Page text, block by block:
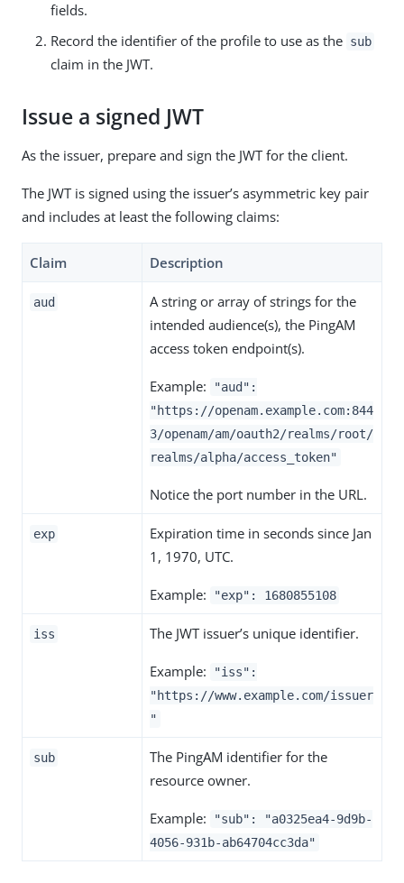
fields.
Record the identifier of the profile to use as the sub
claim in the JWT.
Issue a signed JWT
As the issuer, prepare and sign the JWT for the client.
The JWT is signed using the issuer’s asymmetric key pair
and includes at least the following claims:
Claim Description
aud
A string or array of strings for the
intended audience(s), the PingAM
access token endpoint(s).
Example:
"aud":
"https://openam.example.com:844
3/openam/am/oauth2/realms/root/
realms/alpha/access_token"
Notice the port number in the URL.
exp
Expiration time in seconds since Jan
1, 1970, UTC.
Example: "exp": 1680855108
iss The JWT issuer’s unique identifier.
Example:
"iss":
"https://www.example.com/issuer
"
sub
The PingAM identifier for the
resource owner.
Example:
"sub": "a0325ea4-9d9b-
4056-931b-ab64704cc3da"